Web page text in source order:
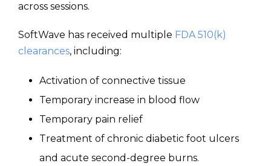
across sessions.
SoftWave has received multiple FDA 510(k)
clearances, including:
Activation of connective tissue
Temporary increase in blood flow
Temporary pain relief
Treatment of chronic diabetic foot ulcers
and acute second-degree burns.